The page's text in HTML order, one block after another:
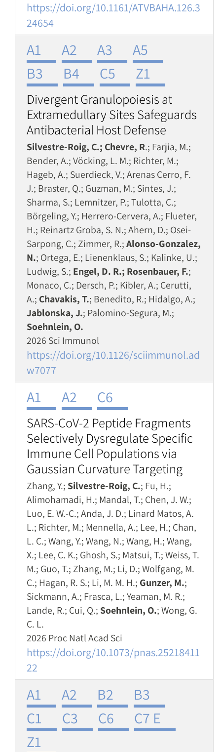
https://doi.org/10.1161/ATVBAHA.126.3
24654
A1 A2 A3
A5
B3
B4 C5 Z1
Divergent Granulopoiesis at
Extramedullary Sites Safeguards
Antibacterial Host Defense
Silvestre-Roig, C.; Chevre, R.; Farjia, M.;
Bender, A.; Vöcking, L. M.; Richter, M.;
Hageb, A.; Suerdieck, V.; Arenas Cerro, F.
J.; Braster, Q.; Guzman, M.; Sintes, J.;
Sharma, S.; Lemnitzer, P.; Tulotta, C.;
Börgeling, Y.; Herrero-Cervera, A.; Flueter,
H.; Reinartz Groba, S. N.; Ahern, D.; Osei-
Sarpong, C.; Zimmer, R.;Alonso-Gonzalez,
N.; Ortega, E.; Lienenklaus, S.; Kalinke, U.;
Ludwig, S.; Engel, D. R.; Rosenbauer, F.;
Monaco, C.; Dersch, P.; Kibler, A.; Cerutti,
A.; Chavakis, T.; Benedito, R.; Hidalgo, A.;
Jablonska, J.; Palomino-Segura, M.;
Soehnlein, O.
2026 Sci Immunol
https://doi.org/10.1126/sciimmunol.ad
w7077
A1 A2 C6
SARS-CoV-2 Peptide Fragments
Selectively Dysregulate Specific
Immune Cell Populations via
Gaussian Curvature Targeting
Zhang, Y.; Silvestre-Roig, C.; Fu, H.;
Alimohamadi, H.; Mandal, T.; Chen, J. W.;
Luo, E. W.-C.; Anda, J. D.; Linard Matos, A.
L.; Richter, M.; Mennella, A.; Lee, H.; Chan,
L. C.; Wang, Y.; Wang, N.; Wang, H.; Wang,
X.; Lee, C. K.; Ghosh, S.; Matsui, T.; Weiss, T.
M.; Guo, T.; Zhang, M.; Li, D.; Wolfgang, M.
C.; Hagan, R. S.; Li, M. M. H.; Gunzer, M.;
Sickmann, A.; Frasca, L.; Yeaman, M. R.;
Lande, R.; Cui, Q.; Soehnlein, O.; Wong, G.
C. L.
2026 Proc Natl Acad Sci
https://doi.org/10.1073/pnas.25218411
22
A1 A2 B2
B3
C1
C3 C6
C7 E
Z1